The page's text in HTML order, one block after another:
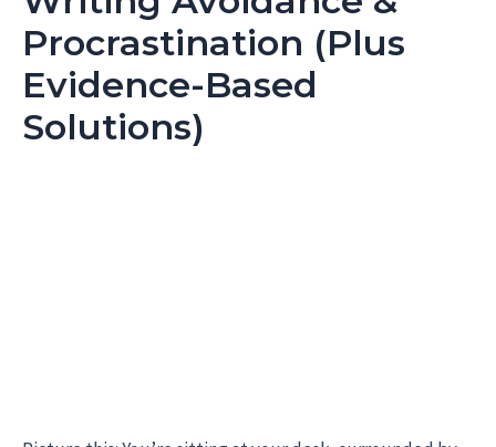
Procrastination (Plus
Evidence-Based
Solutions)